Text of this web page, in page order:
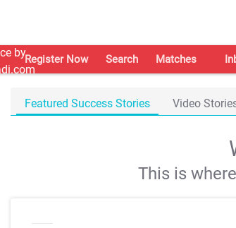
Register Now Search Matches
Featured Success Stories Video
This is